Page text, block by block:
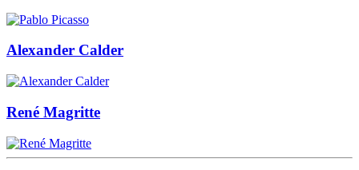
Alexander Calder
René Magritte